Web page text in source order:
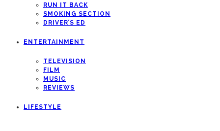
RUN IT BACK
SMOKING SECTION
DRIVER’S ED
ENTERTAINMENT
TELEVISION
FILM
MUSIC
REVIEWS
LIFESTYLE